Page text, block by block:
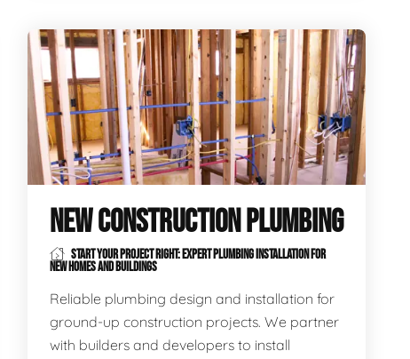
NEW CONSTRUCTION PLUMBING
START YOUR PROJECT RIGHT: EXPERT PLUMBING INSTALLATION FOR
NEW HOMES AND BUILDINGS
Reliable plumbing design and installation for
ground-up construction projects. We partner
with builders and developers to install